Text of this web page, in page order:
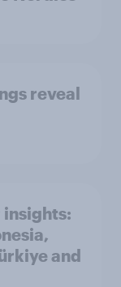
reveal
insights:
and